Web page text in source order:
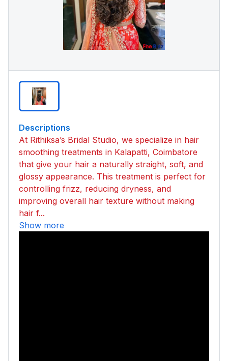
Descriptions
At Rithiksa’s Bridal Studio, we specialize in hair
smoothing treatments in Kalapatti, Coimbatore
that give your hair a naturally straight, soft, and
glossy appearance. This treatment is perfect for
controlling frizz, reducing dryness, and
improving overall hair texture without making
hair f...
Show more